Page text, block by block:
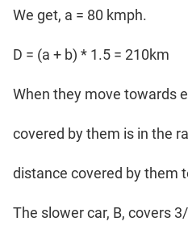
We get, a = 80 kmph.
D = (a + b) * 1.5 = 210km
When they move towards
covered by them is in the
distance covered by them
The slower car, B, covers